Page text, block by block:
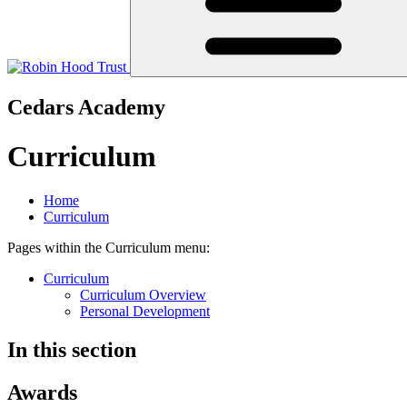
Cedars Academy
Curriculum
Home
Curriculum
Pages within the Curriculum menu:
Curriculum
Curriculum Overview
Personal Development
In this section
Awards